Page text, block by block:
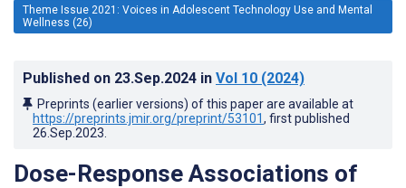
Theme Issue 2021: Voices in Adolescent Technology Use and Mental
Wellness (26)
Published on 23.Sep.2024 in Vol 10 (2024)
Preprints (earlier versions) of this paper are available at
https://preprints.jmir.org/preprint/53101, first published
26.Sep.2023
Dose-Response Associations of